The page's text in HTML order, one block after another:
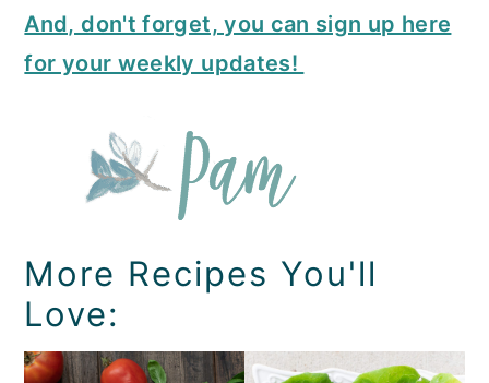
And, don't forget, you can sign up here
for your weekly updates!
More Recipes You'll
Love: